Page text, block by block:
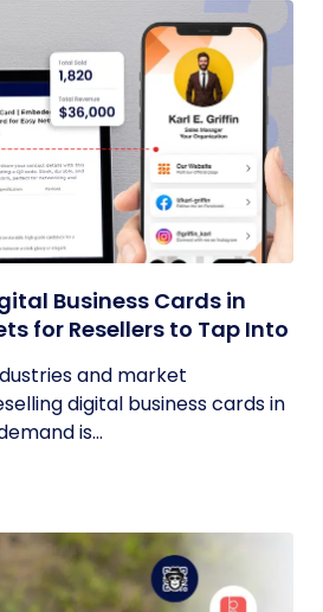
Business Cards in
for Resellers to Tap Into
and market
digital business cards in
is...